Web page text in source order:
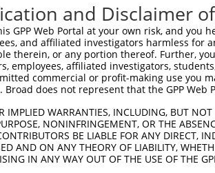
and Disclaimer
GPP Web Portal at your own risk, and
and affiliated investigators harmless for
therein, or any portion thereof. Further,
employees, affiliated investigators,
commercial or profit-making use you
Broad does not represent that the GPP
IMPLIED WARRANTIES, INCLUDING, BUT
NONINFRINGEMENT, OR THE
BE LIABLE FOR ANY DIRECT,
AND ON ANY THEORY OF LIABILITY,
IN ANY WAY OUT OF THE USE OF THE